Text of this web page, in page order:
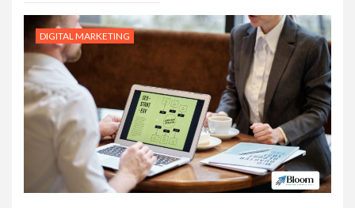
DIGITAL MARKETING